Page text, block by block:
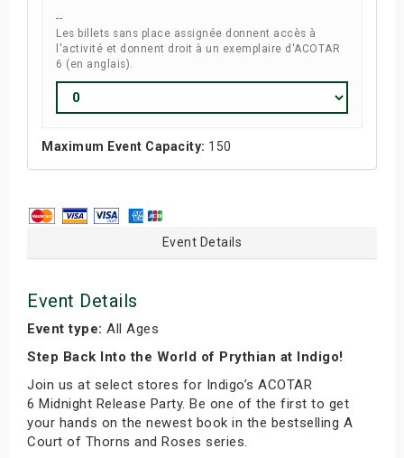
--
Les billets sans place assignée donnent accès à
l'activité et donnent droit à un exemplaire d'ACOTAR
6 (en anglais).
Maximum Event Capacity: 150
Event Details
Event Details
Event type: All Ages
Step Back Into the World of Prythian at Indigo!
Join us at select stores for Indigo’s ACOTAR
6 Midnight Release Party. Be one of the first to get
your hands on the newest book in the bestselling A
Court of Thorns and Roses series.